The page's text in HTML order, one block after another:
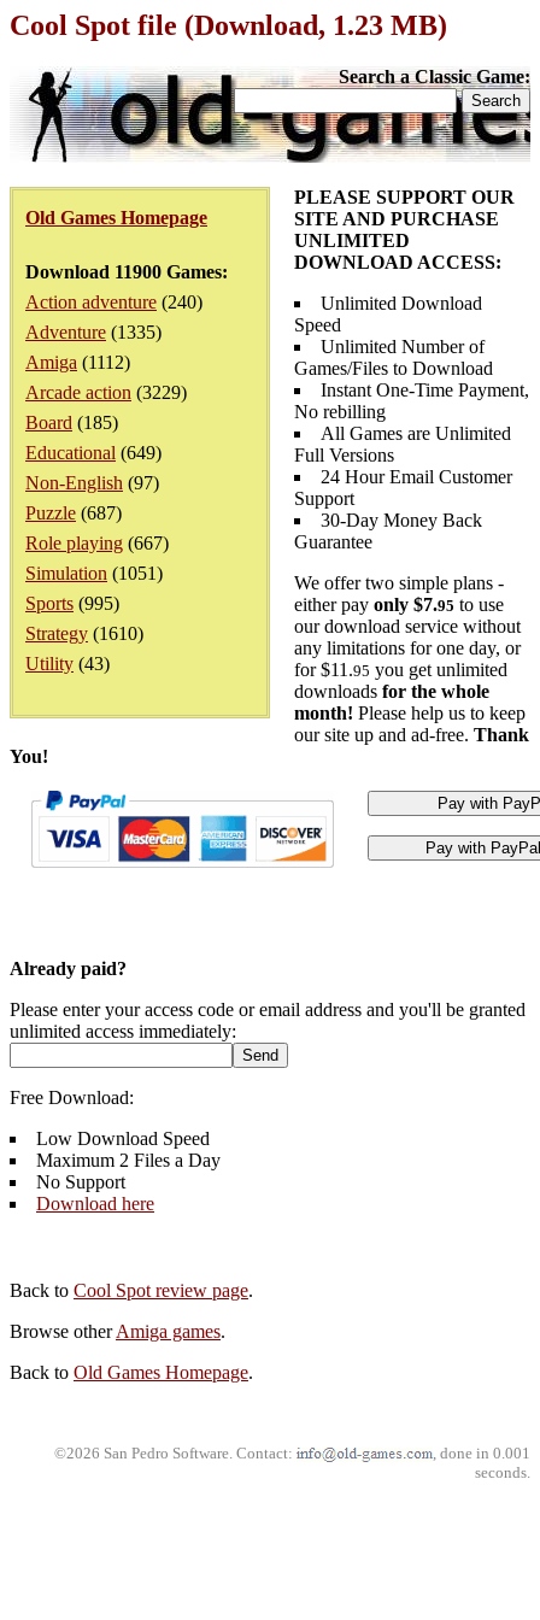
Cool Spot file (Download, 1.23 MB)
Search a Classic Game:
Old Games Homepage
Download 11900 Games:
Action adventure (240)
Adventure (1335)
Amiga (1112)
Arcade action (3229)
Board (185)
Educational (649)
Non-English (97)
Puzzle (687)
Role playing (667)
Simulation (1051)
Sports (995)
Strategy (1610)
Utility (43)
PLEASE SUPPORT OUR
SITE AND PURCHASE
UNLIMITED
DOWNLOAD ACCESS:
Unlimited Download
Speed
Unlimited Number of
Games/Files to Download
Instant One-Time Payment,
No rebilling
All Games are Unlimited
Full Versions
24 Hour Email Customer
Support
30-Day Money Back
Guarantee
We offer two simple plans -
either pay only $7.95 to use
our download service without
any limitations for one day, or
for $11.95 you get unlimited
downloads for the whole
month! Please help us to keep
our site up and ad-free. Thank
You!
Already paid?
Please enter your access code or email address and you'll be granted
unlimited access immediately:
Free Download:
Low Download Speed
Maximum 2 Files a Day
No Support
Download here
Back to Cool Spot review page.
Browse otherAmiga games.
Back to Old Games Homepage.
©2026 San Pedro Software. Contact:
, done in 0.001
seconds.